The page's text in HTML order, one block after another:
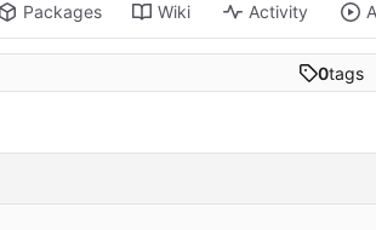
Packages Wiki Activity
0tags